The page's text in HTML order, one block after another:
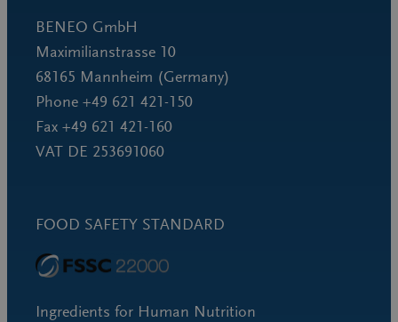
BENEO GmbH
Maximilianstrasse 10
68165 Mannheim (Germany)
Phone +49 621 421-150
Fax +49 621 421-160
VAT DE 253691060
FOOD SAFETY STANDARD
Ingredients for Human Nutrition